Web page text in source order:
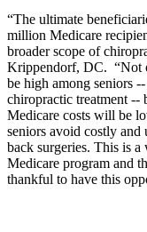
“The ultimate
million Medicare
broader scope of
Krippendorf, DC. “Not
be high among seniors
chiropractic treatment --
Medicare costs will be
seniors avoid costly and
back surgeries. This is
Medicare program and
thankful to have this